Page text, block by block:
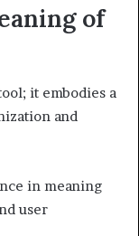
of
it embodies a
and
in meaning
user